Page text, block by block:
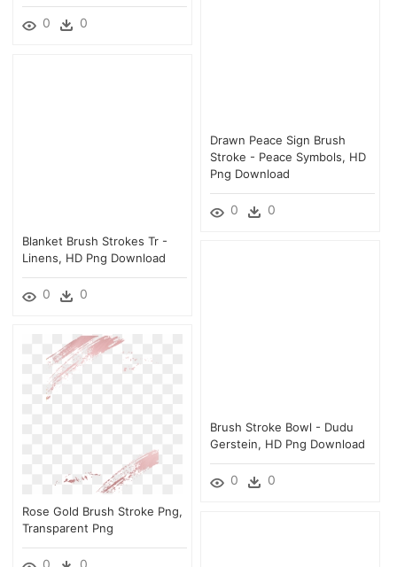
0 0
Drawn Peace Sign Brush
Stroke - Peace Symbols, HD
Png Download
0 0
Blanket Brush Strokes Tr -
Linens, HD Png Download
0 0
Brush Stroke Bowl - Dudu
Gerstein, HD Png Download
0 0
Rose Gold Brush Stroke Png,
Transparent Png
0 0